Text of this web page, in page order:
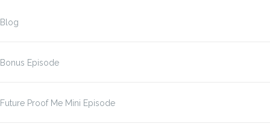
Blog
Bonus Episode
Future Proof Me Mini Episode